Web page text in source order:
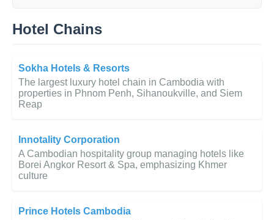
Hotel Chains
Sokha Hotels & Resorts
The largest luxury hotel chain in Cambodia with
properties in Phnom Penh, Sihanoukville, and Siem
Reap
Innotality Corporation
A Cambodian hospitality group managing hotels like
Borei Angkor Resort & Spa, emphasizing Khmer
culture
Prince Hotels Cambodia